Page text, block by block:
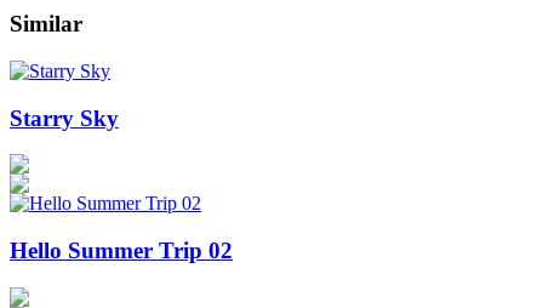
Similar
Starry Sky
Hello Summer Trip 02